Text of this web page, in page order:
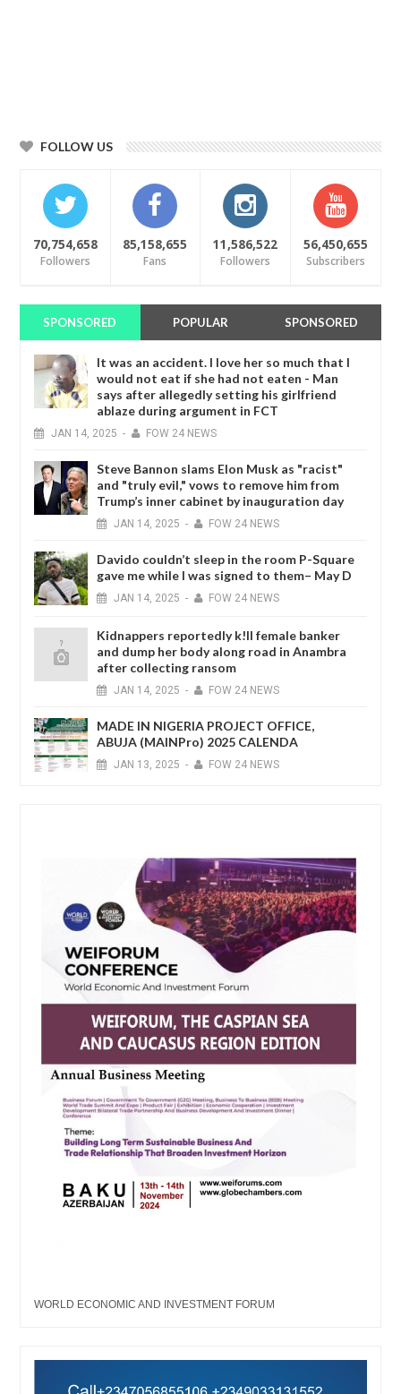
FOLLOW US
70,754,658
Followers
85,158,655
Fans
11,586,522
Followers
56,450,655
Subscribers
SPONSORED POPULAR SPONSORED
It was an accident. I love her so much that I
would not eat if she had not eaten - Man
says after allegedly setting his girlfriend
ablaze during argument in FCT
JAN 14, 2025 - FOW 24 NEWS
Steve Bannon slams Elon Musk as "racist"
and "truly evil," vows to remove him from
Trump’s inner cabinet by inauguration day
JAN 14, 2025 - FOW 24 NEWS
Davido couldn’t sleep in the room P-Square
gave me while I was signed to them– May D
JAN 14, 2025 - FOW 24 NEWS
Kidnappers reportedly k!ll female banker
and dump her body along road in Anambra
after collecting ransom
JAN 14, 2025 - FOW 24 NEWS
MADE IN NIGERIA PROJECT OFFICE,
ABUJA (MAINPro) 2025 CALENDA
JAN 13, 2025 - FOW 24 NEWS
WORLD ECONOMIC AND INVESTMENT FORUM